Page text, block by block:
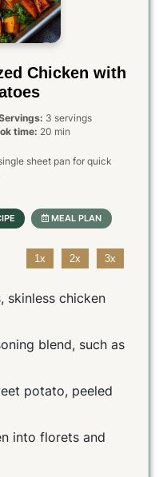
Chicken with
3 servings
time: 20 min
sheet pan for quick
1x 2x 3x
skinless chicken
blend, such as
potato, peeled
into florets and